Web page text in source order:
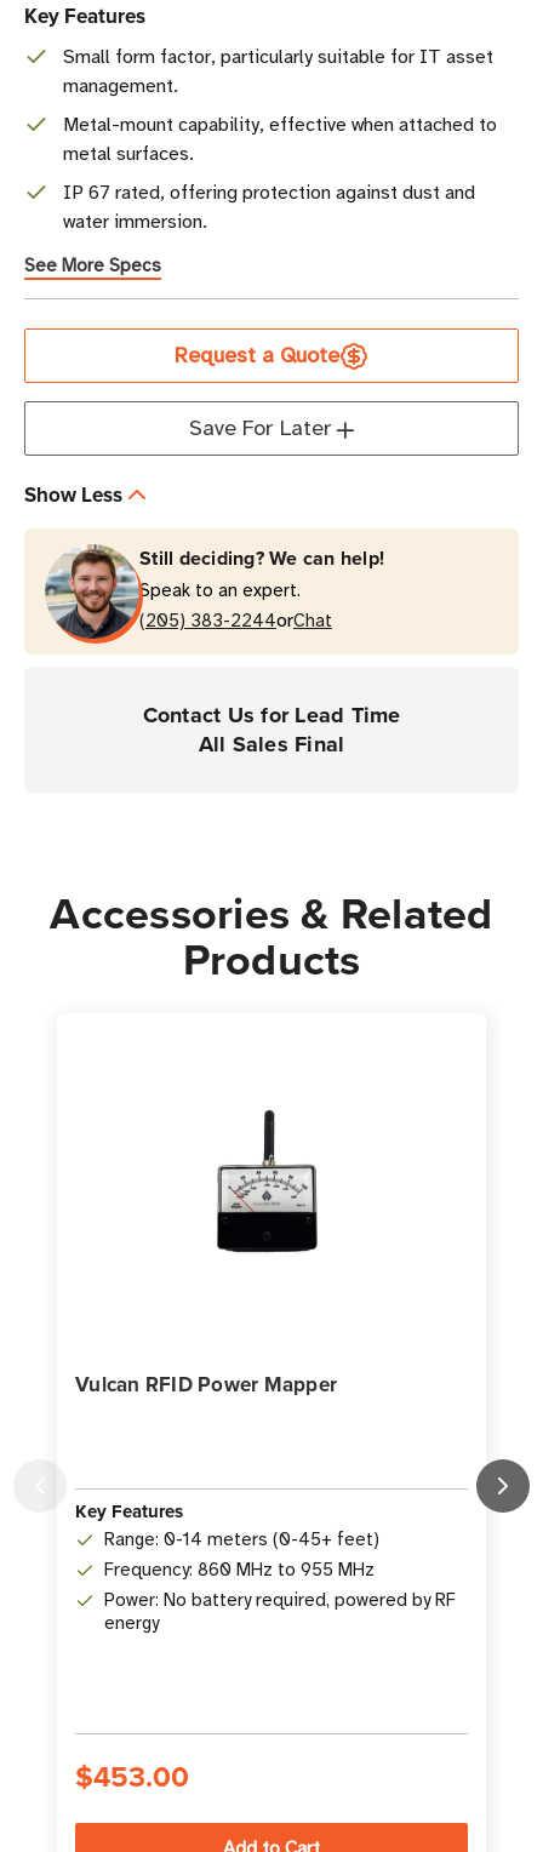
Key Features
Small form factor, particularly suitable for IT asset
management.
Metal-mount capability, effective when attached to
metal surfaces.
IP 67 rated, offering protection against dust and
water immersion.
See More Specs
Current
Request a Quote
Save For Later
Show Less
Still deciding? We can help!
Speak to an expert.
(205) 383-2244orChat
Contact Us for Lead Time
All Sales Final
Accessories & Related
Products
Vulcan RFID Power Mapper
Key Features
Range: 0-14 meters (0-45+ feet)
Frequency: 860 MHz to 955 MHz
Power: No battery required, powered by RF
energy
$453.00